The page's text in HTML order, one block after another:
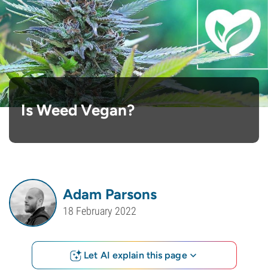
Is Weed Vegan?
Adam Parsons
18 February 2022
Let AI explain this page